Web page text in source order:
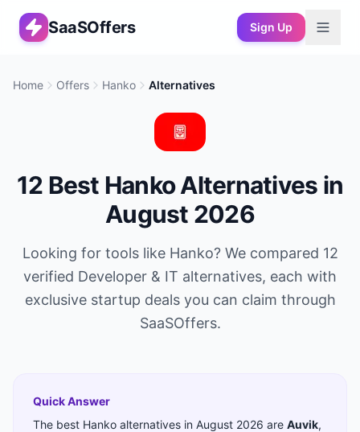
SaaSOffers Sign Up
Home Offers Hanko Alternatives
12 Best HankoAlternatives in
August 2026
Looking for tools like Hanko? We compared 12
verified Developer & IT alternatives, each with
exclusive startup deals you can claim through
SaaSOffers.
Quick Answer
The best Hanko alternatives in August 2026 are Auvik,